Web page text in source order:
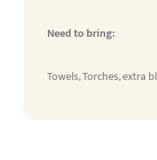
Need to bring:
Towels, Torches, extra